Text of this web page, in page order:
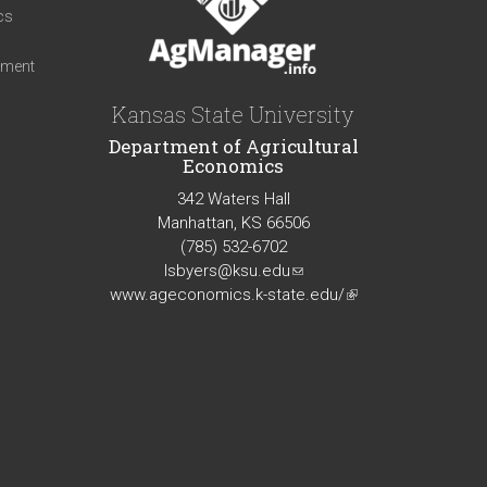
Kansas State University
Department of Agricultural
Economics
342 Waters Hall
Manhattan, KS 66506
(785) 532-6702
lsbyers@ksu.edu(link
sends
www.ageconomics.k-state.edu/(link